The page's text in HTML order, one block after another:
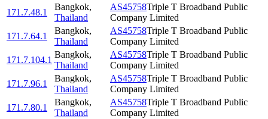
171.7.48.1
Bangkok,
Thailand
AS45758Triple T Broadband Public
Company Limited
171.7.64.1
Bangkok,
Thailand
AS45758Triple T Broadband Public
Company Limited
171.7.104.1
Bangkok,
Thailand
AS45758Triple T Broadband Public
Company Limited
171.7.96.1
Bangkok,
Thailand
AS45758Triple T Broadband Public
Company Limited
171.7.80.1
Bangkok,
Thailand
AS45758Triple T Broadband Public
Company Limited